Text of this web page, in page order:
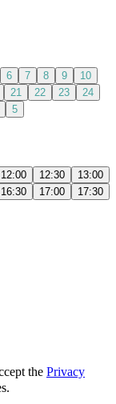
6 7 8 9
10
21 22 23
24
5
12:00 12:30
13:00
16:30 17:00
17:30
the Privacy